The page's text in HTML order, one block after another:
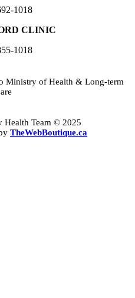
1018
CLINIC
1018
Ministry of Health & Long-term
Health Team © 2025
TheWebBoutique.ca